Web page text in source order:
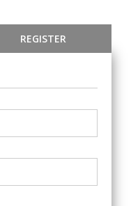
REGISTER